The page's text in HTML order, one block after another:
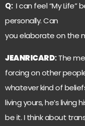
Q:I can feel “My Life”
personally. Can
you elaborate on the
JEANRICARD:The
forcing on other
whatever kind of
living yours, he’s living
be it. I think about